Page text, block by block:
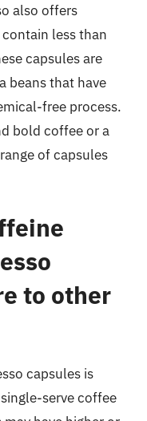
also offers
less than
capsules are
beans that have
free process.
bold coffee or a
of capsules
to other
capsules is
serve coffee